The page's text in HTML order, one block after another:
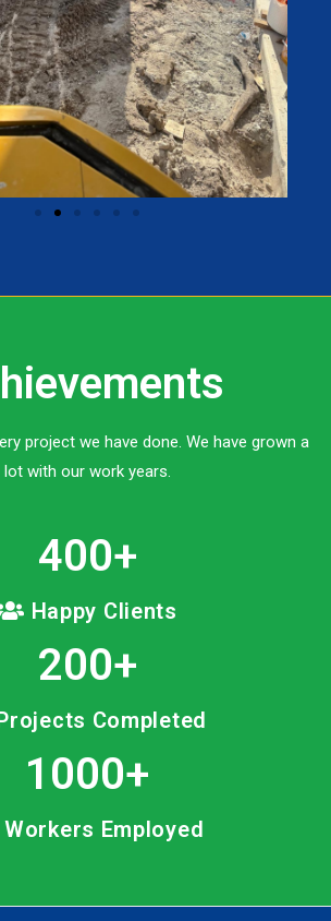
project we have done. We have grown a
lot with our work years.
400+
Happy Clients
200+
Completed
1000+
Workers Employed